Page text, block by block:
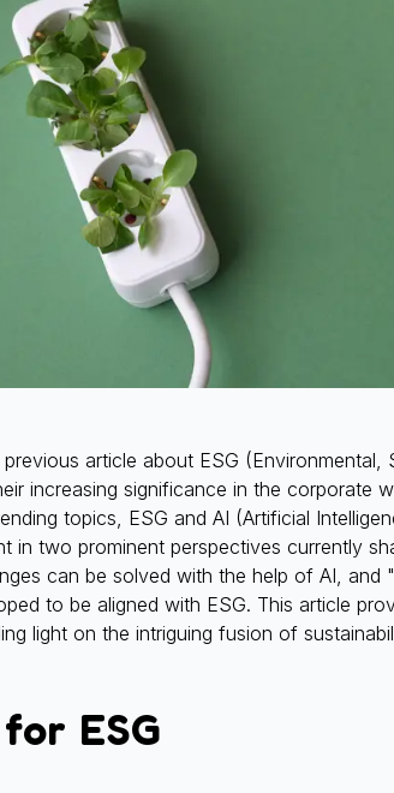
previous article about ESG
increasing significance in the corporate
topics, ESG and AI (Artificial
in two prominent perspectives currently
can be solved with the help of AI,
to be aligned with ESG. This article
light on the intriguing fusion of
ESG